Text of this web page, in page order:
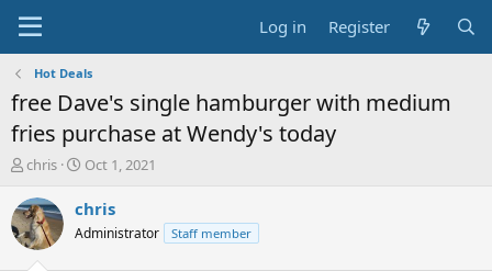
Log in Register
Hot Deals
free Dave's single hamburger with medium
fries purchase at Wendy's today
T
r
e
a
chris
S
a
t
Oct 1, 2021
chris
Administrator Staff member